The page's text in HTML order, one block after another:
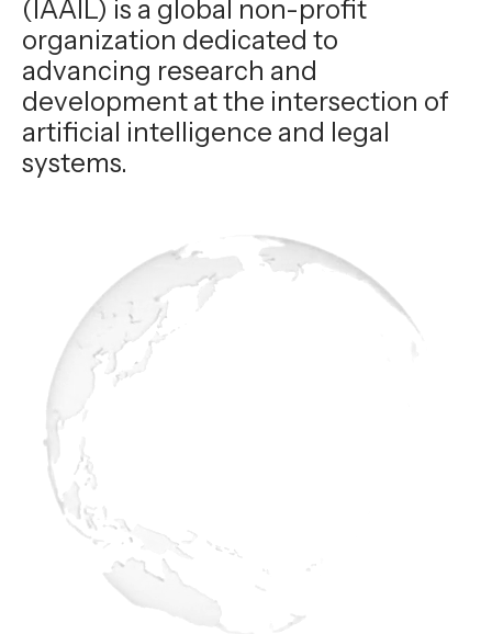
(IAAIL) is a global non-profit
organization dedicated to
advancing research and
development at the intersection of
artificial intelligence and legal
systems.